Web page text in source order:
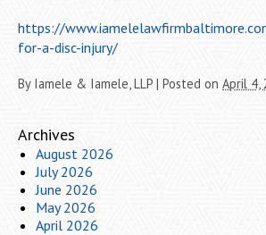
https://
for-a-disc-injury/
By Iamele & Iamele, LLP | Posted on April 4,
Archives
August 2026
July 2026
June 2026
May 2026
April 2026